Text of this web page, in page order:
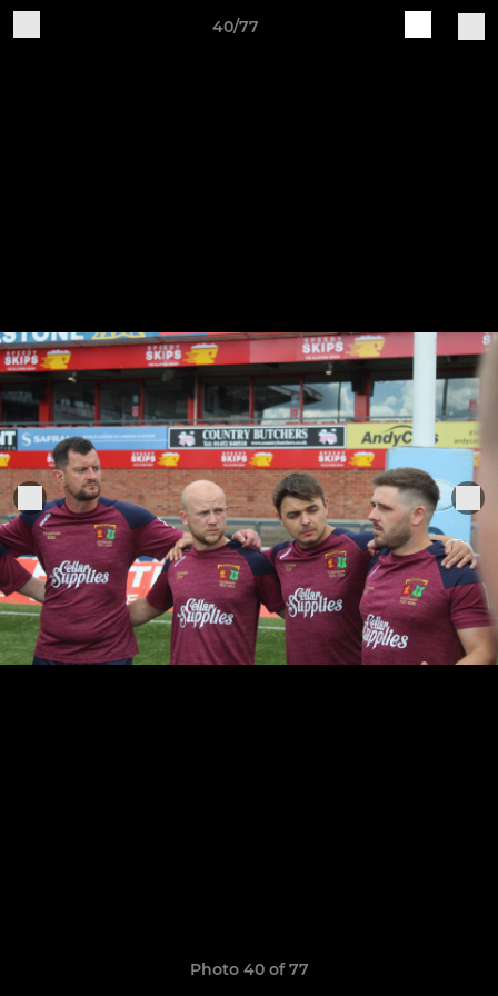
40/77
Photo 40 of 77